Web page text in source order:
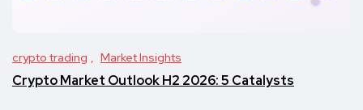
crypto trading Market Insights
Crypto Market Outlook H2 2026: 5 Catalysts